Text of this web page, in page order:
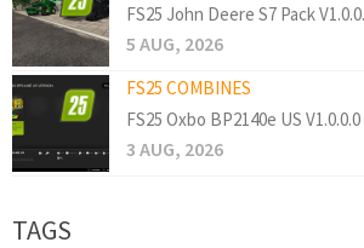
FS25 John Deere S7 Pack
5 AUG, 2026
FS25 COMBINES
FS25 Oxbo BP2140e US V1.0.0.0
3 AUG, 2026
TAGS